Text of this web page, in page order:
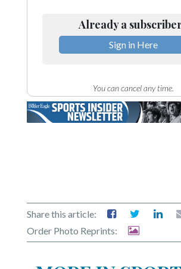
Already a
Sign in Here
You can cancel any time.
Share this article:
Order Photo Reprints: